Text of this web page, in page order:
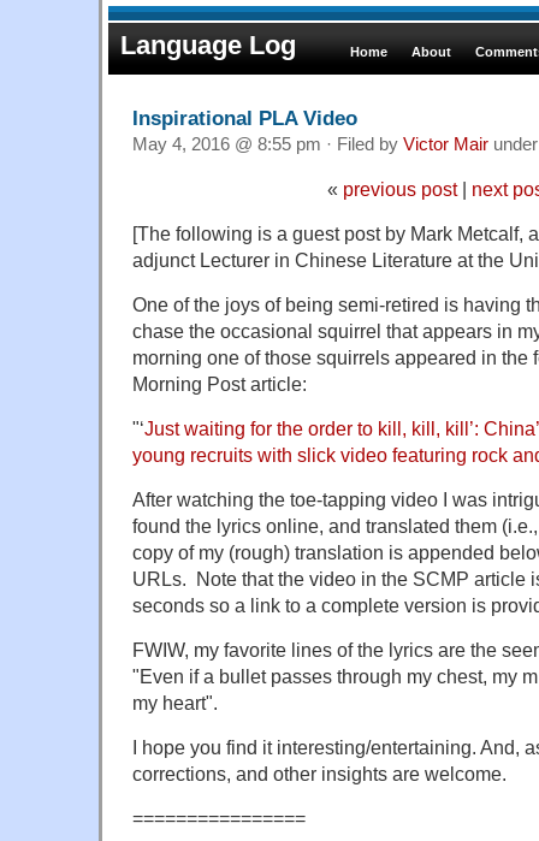
Language Log Home About
Inspirational PLA Video
May 4, 2016 @ 8:55 pm · Filed by Victor Mair
« previous post| next
[The following is a guest post by Mark Metcalf,
adjunct Lecturer in Chinese Literature at the
One of the joys of being semi-retired is having
chase the occasional squirrel that appears in
morning one of those squirrels appeared in the
Morning Post article:
"‘Just waiting for the order to kill, kill, kill’:
young recruits with slick video featuring rock
After watching the toe-tapping video I was
found the lyrics online, and translated them
copy of my (rough) translation is appended
URLs. Note that the video in the SCMP article
seconds so a link to a complete version is
FWIW, my favorite lines of the lyrics are the
"Even if a bullet passes through my chest, my
my heart".
I hope you find it interesting/entertaining. And,
corrections, and other insights are welcome.
================